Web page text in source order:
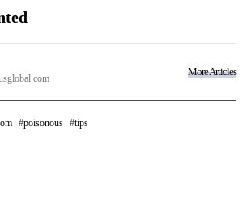
More Articles
poisonous tips